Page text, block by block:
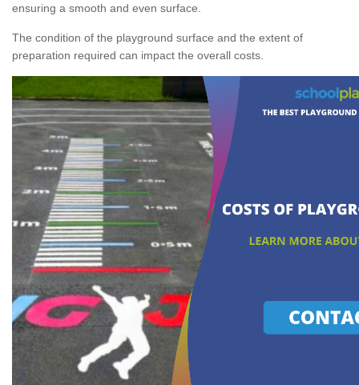
ensuring a smooth and even surface.
The condition of the playground surface and the extent of
preparation required can impact the overall costs.